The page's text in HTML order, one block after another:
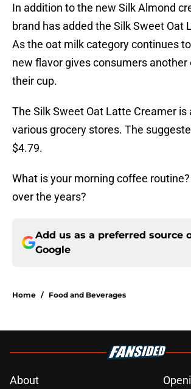
In addition to the new Silk Almond
brand has added the Silk Sweet Oat
As the oat milk category continues
new flavor gives consumers another
their cup.
The Silk Sweet Oat Latte Creamer is
various grocery stores. The
$4.79.
What is your morning coffee
over the years?
Add us as a preferred source
Google
Home / Food and Beverages
About